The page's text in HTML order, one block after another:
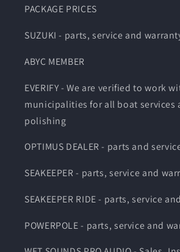
PACKAGE PRICES
SUZUKI - parts, service and
ABYC MEMBER
EVERIFY - We are verified to work
municipalities for all boat services
polishing
OPTIMUS DEALER - parts and
SEAKEEPER - parts, service and
SEAKEEPER RIDE - parts, service
POWERPOLE - parts, service and